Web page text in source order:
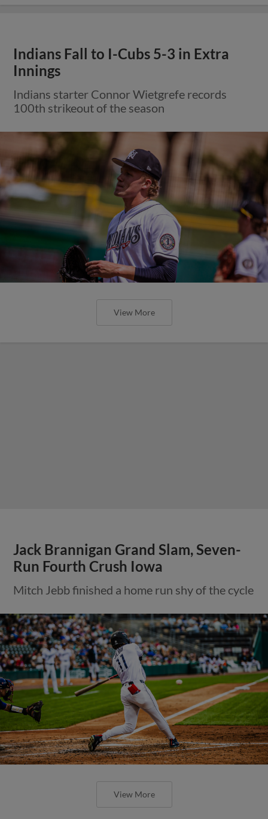
Indians Fall to I-Cubs 5-3 in Extra
Innings
Indians starter Connor Wietgrefe records
100th strikeout of the season
View More
Jack Brannigan Grand Slam, Seven-
Run Fourth Crush Iowa
Mitch Jebb finished a home run shy of the cycle
View More